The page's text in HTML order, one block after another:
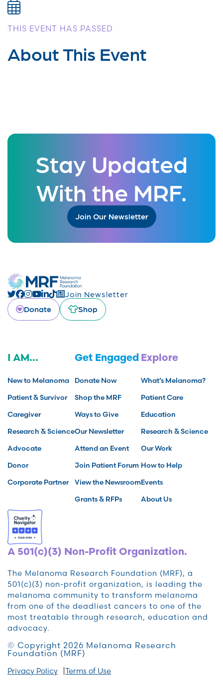
THIS EVENT HAS PASSED
About This Event
Stay Updated
With the MRF.
Join Our Newsletter
Join Newsletter
Donate
Shop
I AM...
New to Melanoma
Patient & Survivor
Caregiver
Research & Science
Advocate
Donor
Corporate Partner
Get Engaged
Donate Now
Shop the MRF
Ways to Give
Our Newsletter
Attend an Event
Join Patient Forum
View the Newsroom
Grants & RFPs
Explore
What’s Melanoma?
Patient Care
Education
Research & Science
Our Work
How to Help
Events
About Us
A 501(c)(3) Non-Profit Organization.
The Melanoma Research Foundation (MRF), a
501(c)(3) non-profit organization, is leading the
melanoma community to transform melanoma
from one of the deadliest cancers to one of the
most treatable through research, education and
advocacy.
© Copyright 2026 Melanoma Research
Foundation (MRF)
Privacy Policy Terms of Use